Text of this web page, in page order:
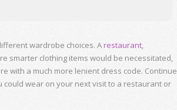
wardrobe choices. Arestaurant,
smarter clothing items would be necessitated,
with a much more lenient dress code. Continue
wear on your next visit to a restaurant or